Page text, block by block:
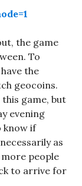
the game
To
the
geocoins.
game, but
evening
know if
as
people
to arrive for